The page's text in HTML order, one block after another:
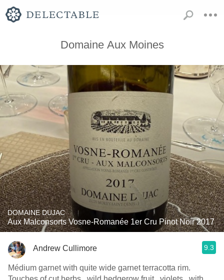
Domaine Aux Moines
DOMAINE DUJAC
Aux Malconsorts Vosne-Romanée 1er Cru Pinot Noir 2017
Andrew Cullimore 9.3
Médium garnet with quite wide garnet terracotta rim.